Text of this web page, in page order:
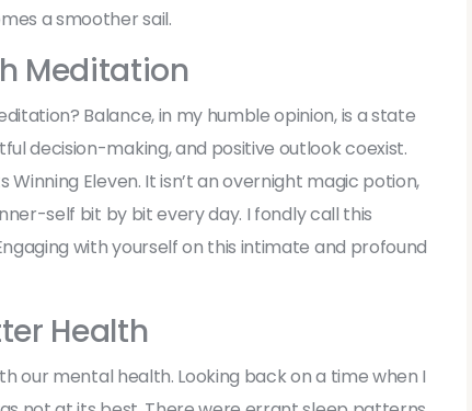
a smoother sail.
Meditation
Balance, in my humble opinion, is a state
decision-making, and positive outlook coexist.
Eleven. It isn’t an overnight magic potion,
self bit by bit every day. I fondly call this
with yourself on this intimate and profound
Health
our mental health. Looking back on a time when I